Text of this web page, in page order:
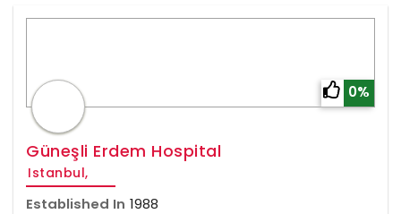
0%
Güneşli Erdem Hospital
Istanbul,
Established In 1988